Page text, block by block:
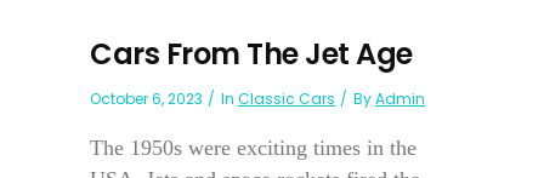
Cars From The Jet Age
October 6, 2023 In Classic Cars ByAdmin
The 1950s were exciting times in the